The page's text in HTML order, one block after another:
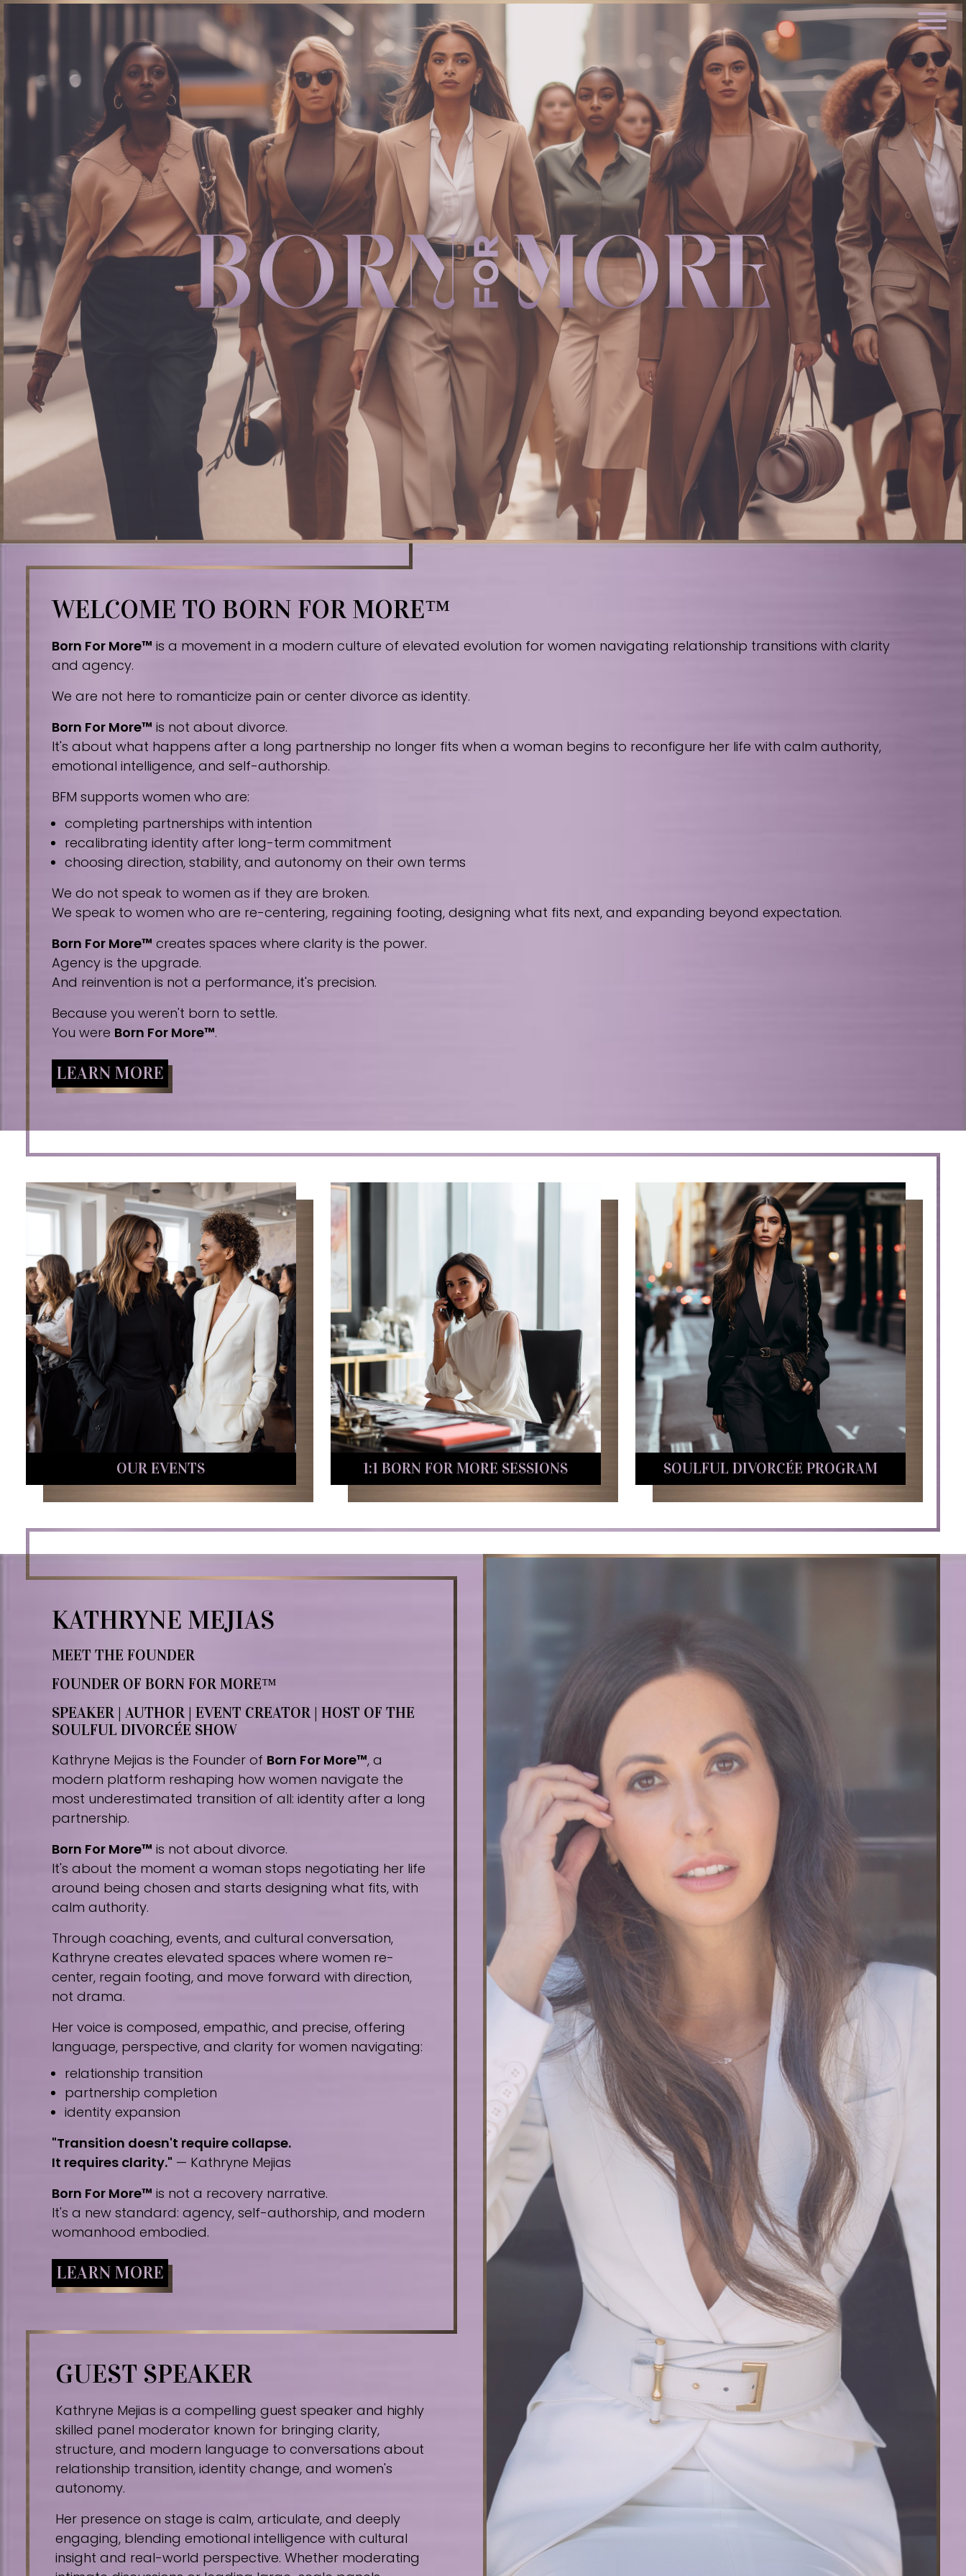
WELCOME TO BORN FOR MORE™
Born For More™ is a movement in a modern culture of elevated evolution for women navigating relationship transitions with clarity
and agency.
We are not here to romanticize pain or center divorce as identity.
Born For More™ is not about divorce.
It's about what happens after a long partnership no longer fits when a woman begins to reconfigure her life with calm authority,
emotional intelligence, and self-authorship.
BFM supports women who are:
completing partnerships with intention
recalibrating identity after long-term commitment
choosing direction, stability, and autonomy on their own terms
We do not speak to women as if they are broken.
We speak to women who are re-centering, regaining footing, designing what fits next, and expanding beyond expectation.
Born For More™ creates spaces where clarity is the power.
Agency is the upgrade.
And reinvention is not a performance, it's precision.
Because you weren't born to settle.
You were Born For More™.
LEARN MORE
OUR EVENTS 1:1 BORN FOR MORE SESSIONS SOULFUL DIVORCÉE PROGRAM
KATHRYNE MEJIAS
MEET THE FOUNDER
FOUNDER OF BORN FOR MORE™
SPEAKER | AUTHOR | EVENT CREATOR | HOST OF THE
SOULFUL DIVORCÉE SHOW
Kathryne Mejias is the Founder of Born For More™, a
modern platform reshaping how women navigate the
most underestimated transition of all: identity after a long
partnership.
Born For More™ is not about divorce.
It's about the moment a woman stops negotiating her life
around being chosen and starts designing what fits, with
calm authority.
Through coaching, events, and cultural conversation,
Kathryne creates elevated spaces where women re-
center, regain footing, and move forward with direction,
not drama.
Her voice is composed, empathic, and precise, offering
language, perspective, and clarity for women navigating:
relationship transition
partnership completion
identity expansion
"Transition doesn't require collapse.
It requires clarity." — Kathryne Mejias
Born For More™ is not a recovery narrative.
It's a new standard: agency, self-authorship, and modern
womanhood embodied.
LEARN MORE
GUEST SPEAKER
Kathryne Mejias is a compelling guest speaker and highly
skilled panel moderator known for bringing clarity,
structure, and modern language to conversations about
relationship transition, identity change, and women's
autonomy.
Her presence on stage is calm, articulate, and deeply
engaging, blending emotional intelligence with cultural
insight and real-world perspective. Whether moderating